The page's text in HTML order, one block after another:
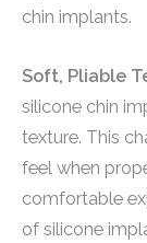
chin implants.
Soft, Pliable
silicone chin
texture. This
feel when
comfortable
of silicone